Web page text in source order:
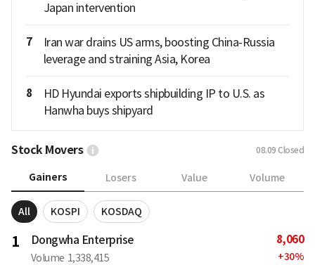
Japan intervention
7
Iran war drains US arms, boosting China-Russia
leverage and straining Asia, Korea
8
HD Hyundai exports shipbuilding IP to U.S. as
Hanwha buys shipyard
Stock Movers 08.09 Closed
Gainers Losers Value Volume
All KOSPI KOSDAQ
1 Dongwha Enterprise
Volume 1,338,415
8,060
+30%